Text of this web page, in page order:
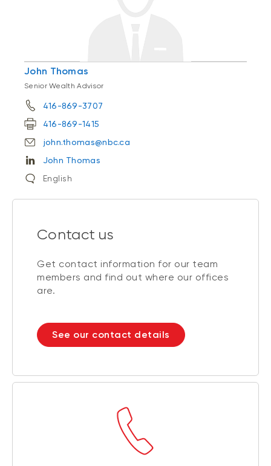
John Thomas
Senior Wealth Advisor
416-869-3707
416-869-1415
john.thomas@nbc.ca
John Thomas
English
Contact us
Get contact information for our team
members and find out where our offices
are.
See our contact details